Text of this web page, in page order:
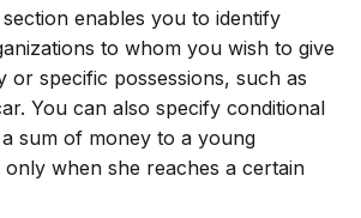
enables you to identify
to whom you wish to give
or specific possessions, such as
You can also specify conditional
sum of money to a young
when she reaches a certain